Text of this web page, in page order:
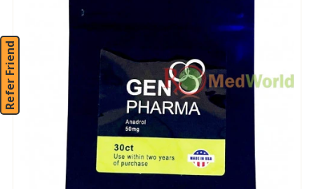
Refer Friend